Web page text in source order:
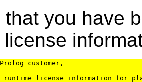
that you have
customer,
runtime license information for